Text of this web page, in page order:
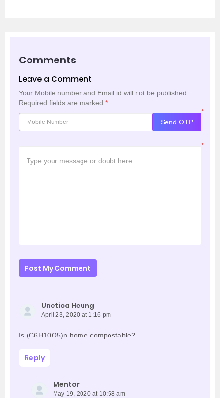
Comments
Leave a Comment
Your Mobile number and Email id will not be published.
Required fields are marked *
*
Send OTP
*
Post My Comment
Unetica Heung
April 23, 2020 at 1:16 pm
Is (C6H10O5)n home compostable?
Reply
Mentor
May 19, 2020 at 10:58 am